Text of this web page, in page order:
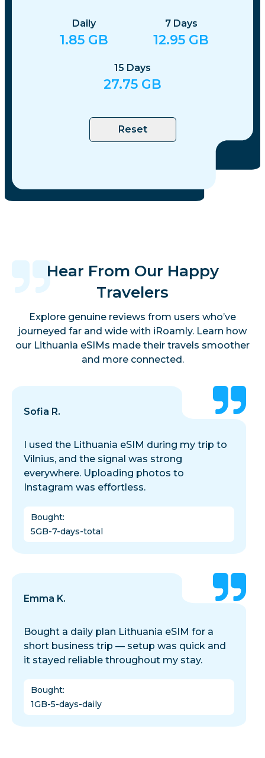
Daily
1.85 GB
7 Days
12.95 GB
15 Days
27.75 GB
Reset
Hear From Our Happy
Travelers
Explore genuine reviews from users who’ve
journeyed far and wide with iRoamly. Learn how
our Lithuania eSIMs made their travels smoother
and more connected.
Sofia R.
I used the Lithuania eSIM during my trip to
Vilnius, and the signal was strong
everywhere. Uploading photos to
Instagram was effortless.
Bought:
5GB-7-days-total
Emma K.
Bought a daily plan Lithuania eSIM for a
short business trip — setup was quick and
it stayed reliable throughout my stay.
Bought:
1GB-5-days-daily